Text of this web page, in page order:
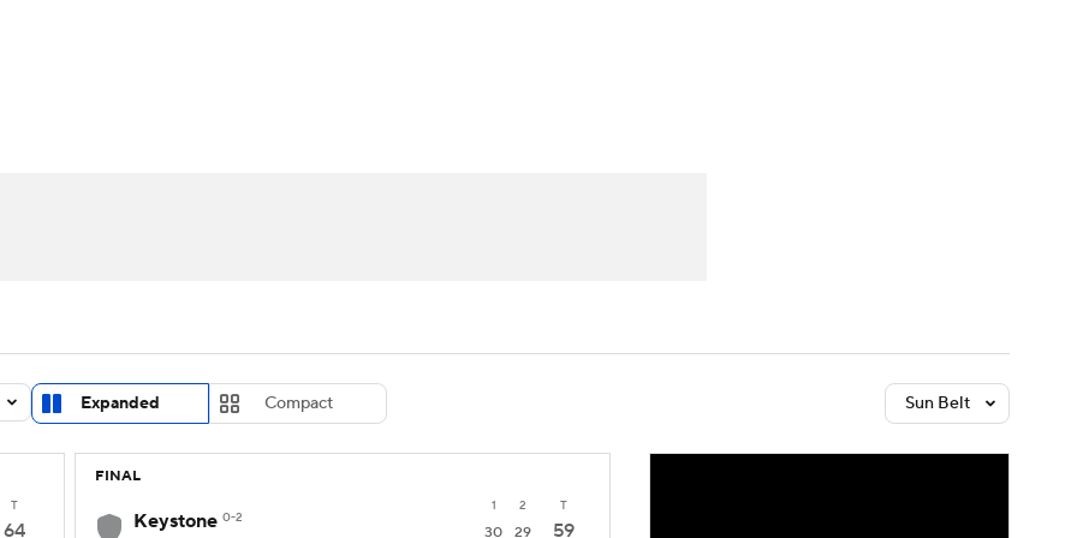
MLV
Expanded Compact Sun Belt
T
64
FINAL
1 2 T
Keystone 0-2
30 29 59